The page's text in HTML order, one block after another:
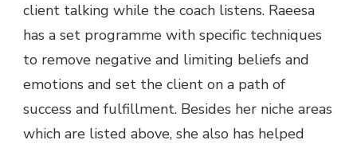
client talking while the coach listens. Raeesa
has a set programme with specific techniques
to remove negative and limiting beliefs and
emotions and set the client on a path of
success and fulfillment. Besides her niche areas
which are listed above, she also has helped